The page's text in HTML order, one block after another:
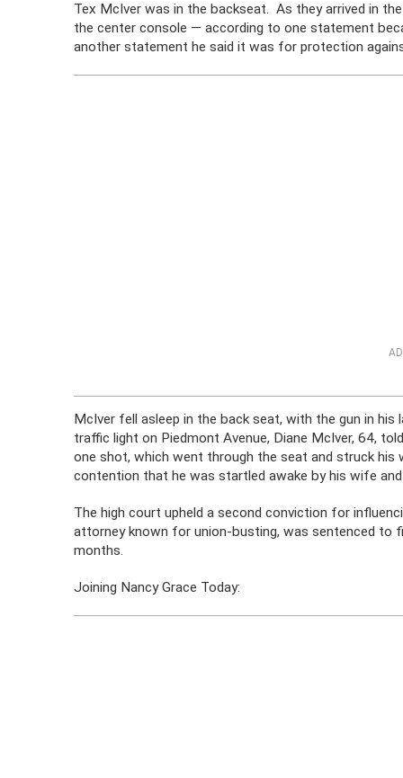
Tex McIver was in the backseat. As they arrived in
the center console — according to one statement
another statement he said it was for protection
McIver fell asleep in the back seat, with the gun in
traffic light on Piedmont Avenue, Diane McIver, 64,
one shot, which went through the seat and struck his
contention that he was startled awake by his wife
The high court upheld a second conviction for
attorney known for union-busting, was sentenced to
months.
Joining Nancy Grace Today: